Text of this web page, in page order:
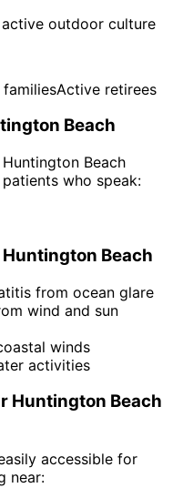
outdoor culture
familiesActive retirees
Beach
Huntington Beach
who speak:
Huntington Beach
from ocean glare
wind and sun
winds
activities
Huntington Beach
accessible for
near: